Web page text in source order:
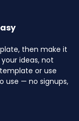
then make it
ideas, not
or use
use — no signups,